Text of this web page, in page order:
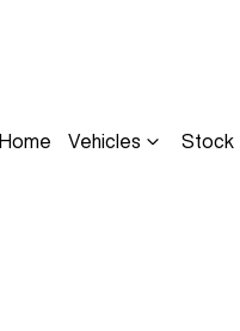
Home Vehicles Stock